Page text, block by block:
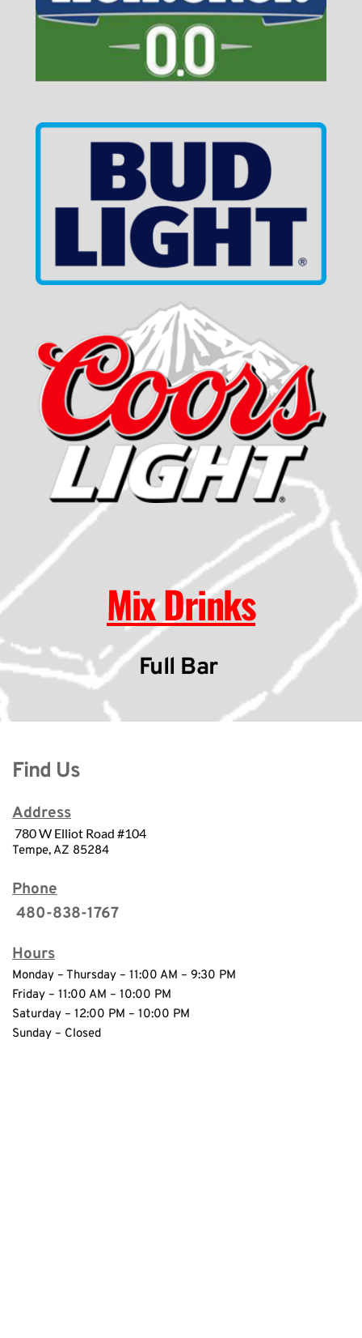
Mix Drinks
Full Bar
Find Us
Address
780 W Elliot Road #104
Tempe, AZ 85284
Phone
480-838-1767
Hours
Monday – Thursday – 11:00 AM – 9:30 PM
Friday – 11:00 AM – 10:00 PM
Saturday – 12:00 PM – 10:00 PM
Sunday – Closed